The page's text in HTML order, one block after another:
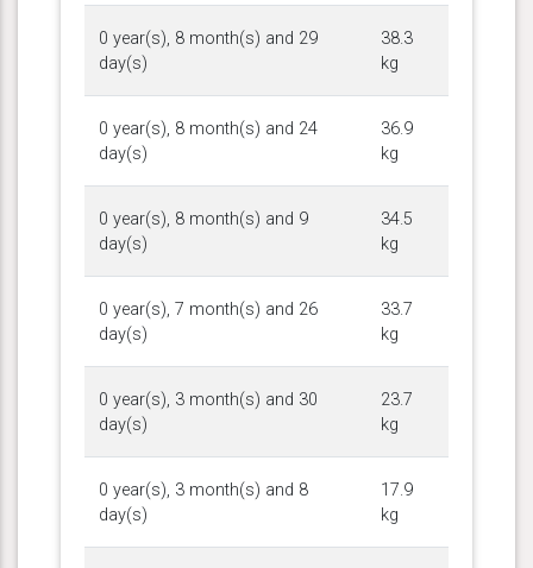
0 year(s), 8 month(s) and 29
day(s)
38.3
kg
0 year(s), 8 month(s) and 24
day(s)
36.9
kg
0 year(s), 8 month(s) and 9
day(s)
34.5
kg
0 year(s), 7 month(s) and 26
day(s)
33.7
kg
0 year(s), 3 month(s) and 30
day(s)
23.7
kg
0 year(s), 3 month(s) and 8
day(s)
17.9
kg